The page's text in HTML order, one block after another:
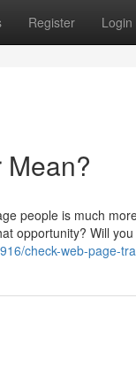
Register Login
Mean?
people is much
opportunity? Will
check-web-page-